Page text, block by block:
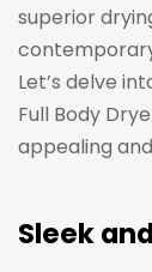
superior
Let’s delve
Full Body
appealing
Sleek